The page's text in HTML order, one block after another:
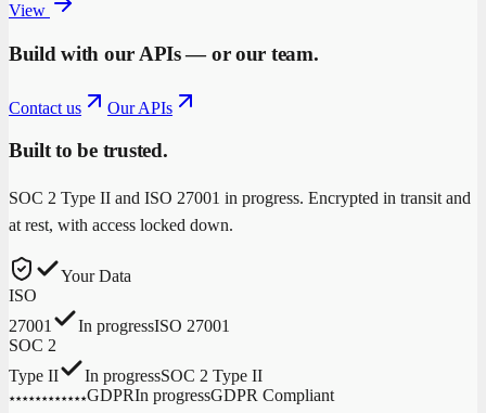
View
Build with our APIs — or our team.
Contact us Our APIs
Built to be trusted.
SOC 2 Type II and ISO 27001 in progress. Encrypted in transit and
at rest, with access locked down.
Your Data
ISO
27001
In progressISO 27001
SOC 2
Type II
In progressSOC 2 Type II
★★★★★★★★★★★★GDPRIn progressGDPR Compliant